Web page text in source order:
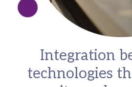
Integration
technologies